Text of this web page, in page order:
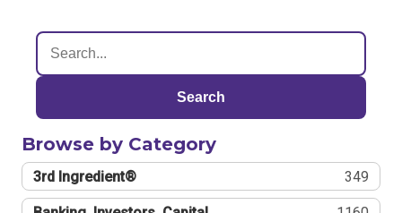
Search
Browse by Category
3rd Ingredient® 349